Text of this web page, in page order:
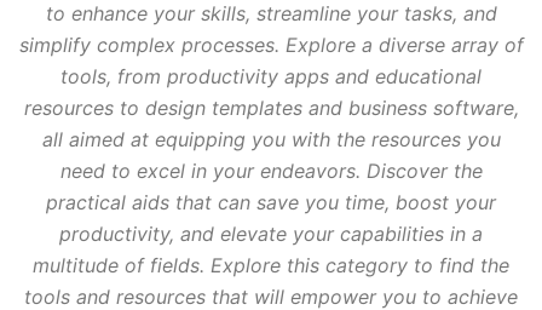
to enhance your skills, streamline your tasks, and
simplify complex processes. Explore a diverse array of
tools, from productivity apps and educational
resources to design templates and business software,
all aimed at equipping you with the resources you
need to excel in your endeavors. Discover the
practical aids that can save you time, boost your
productivity, and elevate your capabilities in a
multitude of fields. Explore this category to find the
tools and resources that will empower you to achieve